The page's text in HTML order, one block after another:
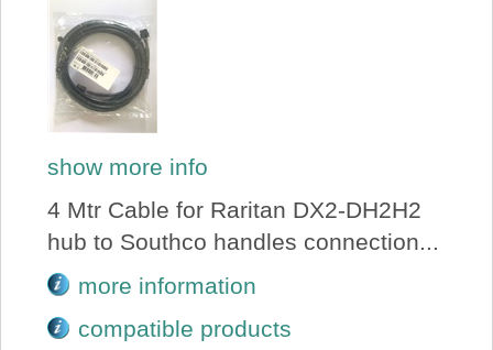
show more info
4 Mtr Cable for Raritan DX2-DH2H2
hub to Southco handles connection...
more information
compatible products